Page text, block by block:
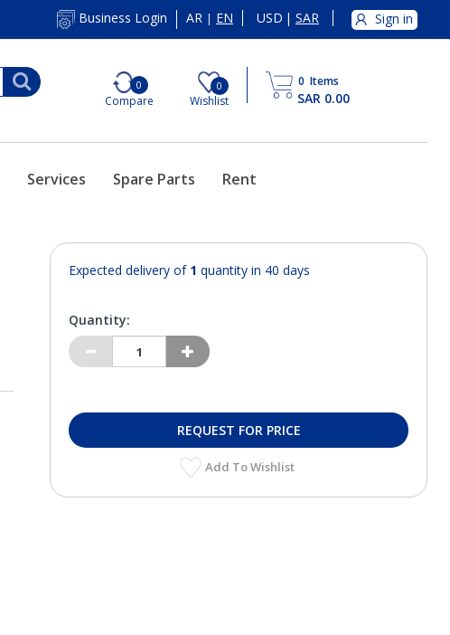
Business Login AR | EN USD | SAR Sign in
0
Compare
0
Wishlist
0 Items
SAR 0.00
Services Spare Parts Rent
Expected delivery of 1 quantity in 40 days
Quantity:
REQUEST FOR PRICE
Add To Wishlist